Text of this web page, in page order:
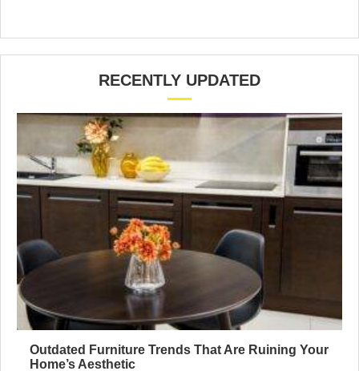
RECENTLY UPDATED
Outdated Furniture Trends That Are Ruining Your
Home’s Aesthetic